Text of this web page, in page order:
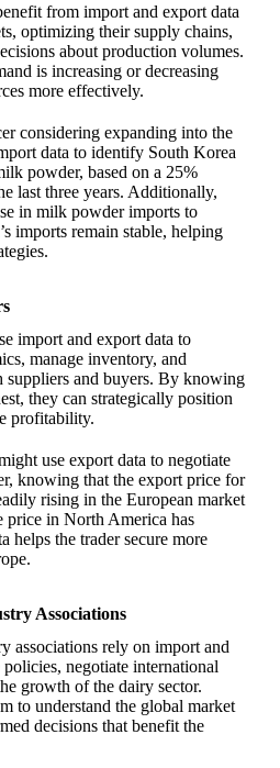
from import and export data
optimizing their supply chains,
about production volumes.
is increasing or decreasing
more effectively.
considering expanding into the
data to identify South Korea
powder, based on a 25%
last three years. Additionally,
in milk powder imports to
imports remain stable, helping
import and export data to
manage inventory, and
suppliers and buyers. By knowing
they can strategically position
profitability.
use export data to negotiate
knowing that the export price for
rising in the European market
in North America has
helps the trader secure more
Associations
associations rely on import and
negotiate international
growth of the dairy sector.
to understand the global market
decisions that benefit the